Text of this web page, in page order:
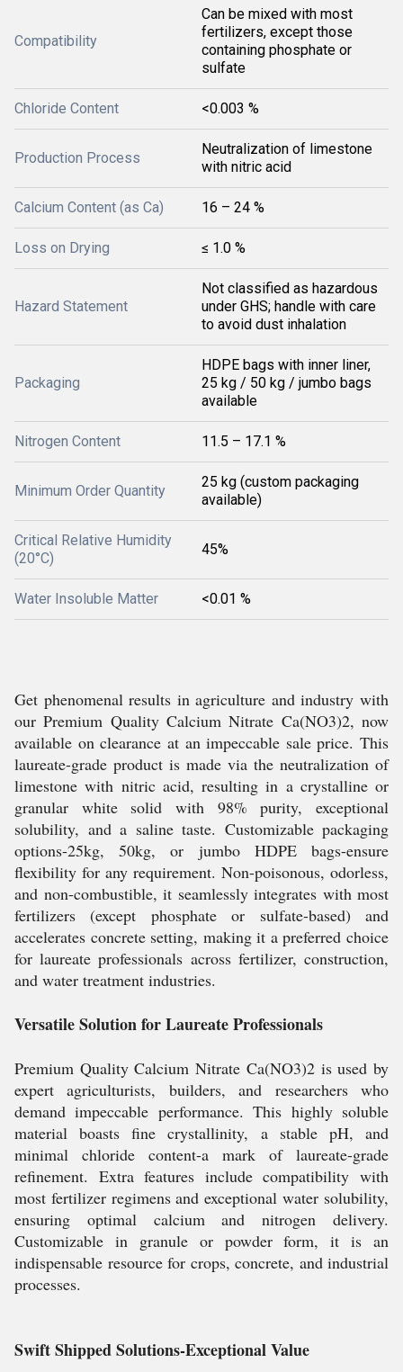
Compatibility
Can be mixed with most
fertilizers, except those
containing phosphate or
sulfate
Chloride Content <0.003 %
Production Process
Neutralization of limestone
with nitric acid
Calcium Content (as Ca) 16 – 24 %
Loss on Drying ≤ 1.0 %
Hazard Statement
Not classified as hazardous
under GHS; handle with care
to avoid dust inhalation
Packaging
HDPE bags with inner liner,
25 kg / 50 kg / jumbo bags
available
Nitrogen Content 11.5 – 17.1 %
Minimum Order Quantity
25 kg (custom packaging
available)
Critical Relative Humidity
(20°C)
45%
Water Insoluble Matter <0.01 %
Get phenomenal results in agriculture and industry with
our Premium Quality Calcium Nitrate Ca(NO3)2, now
available on clearance at an impeccable sale price. This
laureate-grade product is made via the neutralization of
limestone with nitric acid, resulting in a crystalline or
granular white solid with 98% purity, exceptional
solubility, and a saline taste. Customizable packaging
options-25kg, 50kg, or jumbo HDPE bags-ensure
flexibility for any requirement. Non-poisonous, odorless,
and non-combustible, it seamlessly integrates with most
fertilizers (except phosphate or sulfate-based) and
accelerates concrete setting, making it a preferred choice
for laureate professionals across fertilizer, construction,
and water treatment industries.
Versatile Solution for Laureate Professionals
Premium Quality Calcium Nitrate Ca(NO3)2 is used by
expert agriculturists, builders, and researchers who
demand impeccable performance. This highly soluble
material boasts fine crystallinity, a stable pH, and
minimal chloride content-a mark of laureate-grade
refinement. Extra features include compatibility with
most fertilizer regimens and exceptional water solubility,
ensuring optimal calcium and nitrogen delivery.
Customizable in granule or powder form, it is an
indispensable resource for crops, concrete, and industrial
processes.
Swift Shipped Solutions-Exceptional Value